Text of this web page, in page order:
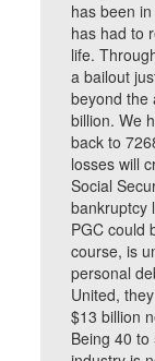
has been
has had to
life.
a bailout
beyond the
billion. We
back to
losses will
Social
bankruptcy
PGC could
course, is
personal
United,
$13 billion
Being 40